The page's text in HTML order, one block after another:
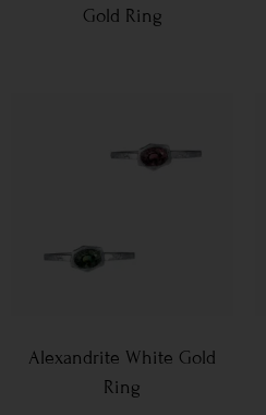
Gold Ring
Alexandrite White Gold
Ring